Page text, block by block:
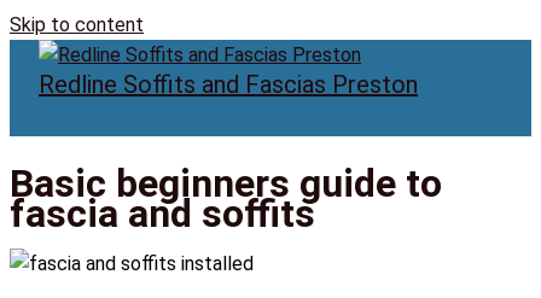
Skip to content
Redline Soffits and Fascias Preston
Basic beginners guide to
fascia and soffits